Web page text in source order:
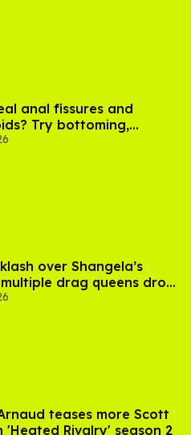
anal fissures and
Try bottoming,
over Shangela’s
drag queens drop
Davenport’s
teases more Scott
'Heated Rivalry' season 2